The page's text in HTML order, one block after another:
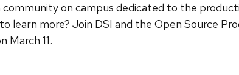
community on campus dedicated to the
learn more? Join DSI and the Open Source
March 11.